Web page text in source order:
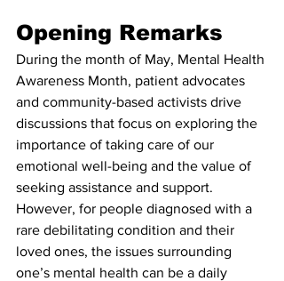
Opening Remarks
During the month of May, Mental Health
Awareness Month, patient advocates
and community-based activists drive
discussions that focus on exploring the
importance of taking care of our
emotional well-being and the value of
seeking assistance and support.
However, for people diagnosed with a
rare debilitating condition and their
loved ones, the issues surrounding
one’s mental health can be a daily